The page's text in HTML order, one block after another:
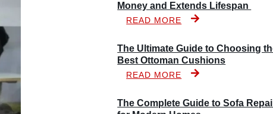
Money and Extends Lifespan
READ MORE
The Ultimate Guide to Choosing
Best Ottoman Cushions
READ MORE
The Complete Guide to Sofa